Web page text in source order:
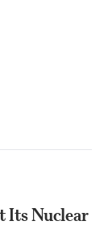
Its Nuclear